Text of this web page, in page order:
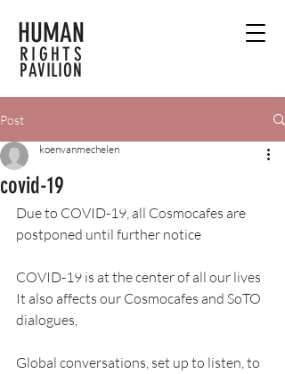
HUMAN
RIGHTS
PAVILION
Post
covid-19
koenvanmechelen
Due to COVID-19, all Cosmocafes are
postponed until further notice
COVID-19 is at the center of all our lives
It also affects our Cosmocafes and SoTO
dialogues,
Global conversations, set up to listen, to